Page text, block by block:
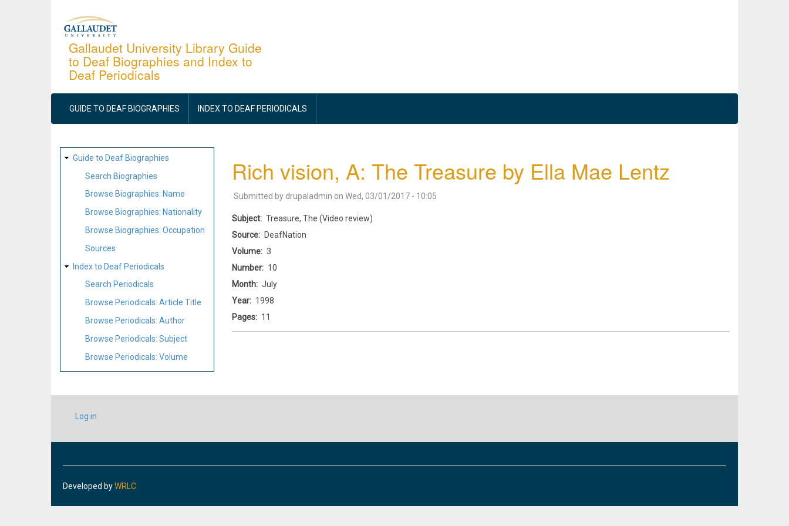
Gallaudet University Library Guide
to Deaf Biographies and Index to
Deaf Periodicals
MAIN
NAVIGATION
GUIDE TO DEAF BIOGRAPHIES INDEX TO DEAF PERIODICALS
SITE
MAP
Guide to Deaf Biographies
Search Biographies
Browse Biographies: Name
Browse Biographies: Nationality
Browse Biographies: Occupation
Sources
Index to Deaf Periodicals
Search Periodicals
Browse Periodicals: Article Title
Browse Periodicals: Author
Browse Periodicals: Subject
Browse Periodicals: Volume
Rich vision, A: The Treasure by Ella Mae Lentz
Submitted by drupaladmin on Wed, 03/01/2017 - 10:05
Subject
Treasure, The (Video review)
Source
DeafNation
Volume
3
Number
10
Month
July
Year
1998
Pages
11
USER
ACCOUNT
Log in
Developed byWRLC